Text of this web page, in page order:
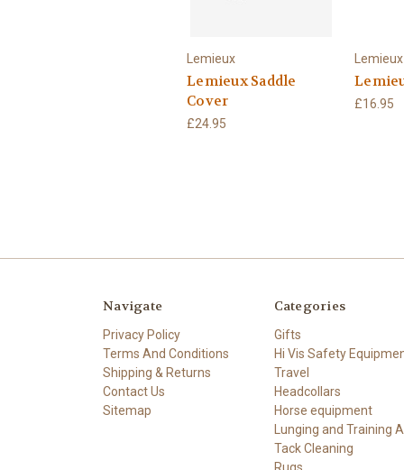
Lemieux
Lemieux Saddle
Cover
£24.95
Lemieux
£16.95
Navigate
Privacy Policy
Terms And Conditions
Shipping & Returns
Contact Us
Sitemap
Categories
Gifts
Hi Vis Safety
Travel
Headcollars
Horse equipment
Lunging and Training
Tack Cleaning